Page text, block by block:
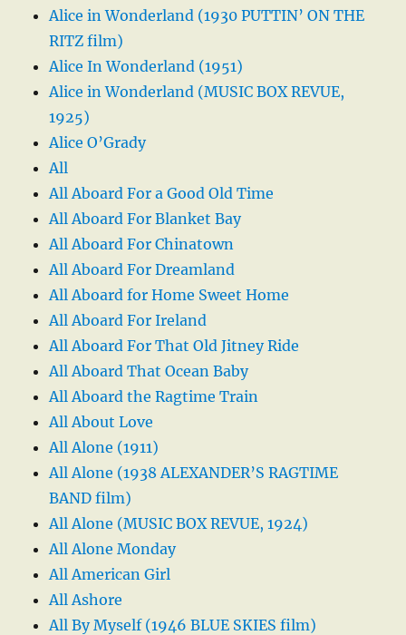
Alice in Wonderland (1930 PUTTIN’ ON THE
RITZ film)
Alice In Wonderland (1951)
Alice in Wonderland (MUSIC BOX REVUE,
1925)
Alice O’Grady
All
All Aboard For a Good Old Time
All Aboard For Blanket Bay
All Aboard For Chinatown
All Aboard For Dreamland
All Aboard for Home Sweet Home
All Aboard For Ireland
All Aboard For That Old Jitney Ride
All Aboard That Ocean Baby
All Aboard the Ragtime Train
All About Love
All Alone (1911)
All Alone (1938 ALEXANDER’S RAGTIME
BAND film)
All Alone (MUSIC BOX REVUE, 1924)
All Alone Monday
All American Girl
All Ashore
All By Myself (1946 BLUE SKIES film)